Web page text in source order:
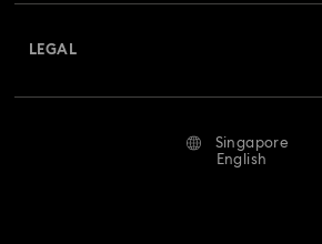
Returns & Exchange
Repair Status
LEGAL
Singapore
English